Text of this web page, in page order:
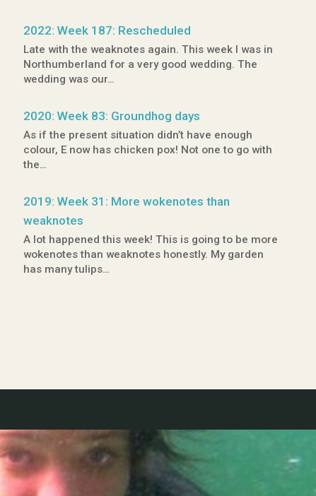
2022: Week 187: Rescheduled
Late with the weaknotes again. This week I was in
Northumberland for a very good wedding. The
wedding was our…
2020: Week 83: Groundhog days
As if the present situation didn’t have enough
colour, E now has chicken pox! Not one to go with
the…
2019: Week 31: More wokenotes than
weaknotes
A lot happened this week! This is going to be more
wokenotes than weaknotes honestly. My garden
has many tulips…